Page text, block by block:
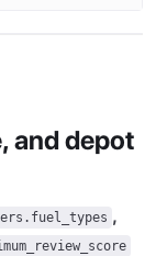
and depot
,